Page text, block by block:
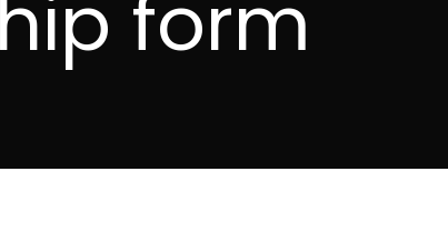
form